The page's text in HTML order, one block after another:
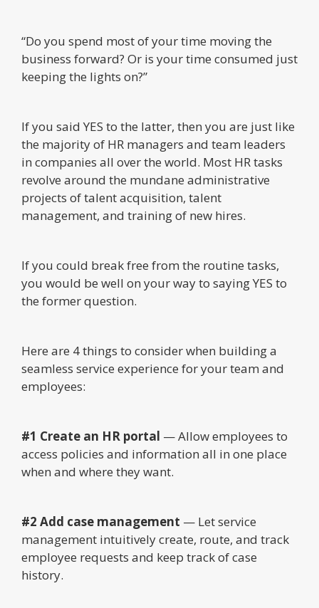
“Do you spend most of your time moving the
business forward? Or is your time consumed just
keeping the lights on?”
If you said YES to the latter, then you are just like
the majority of HR managers and team leaders
in companies all over the world. Most HR tasks
revolve around the mundane administrative
projects of talent acquisition, talent
management, and training of new hires.
If you could break free from the routine tasks,
you would be well on your way to saying YES to
the former question.
Here are 4 things to consider when building a
seamless service experience for your team and
employees:
#1 Create an HR portal — Allow employees to
access policies and information all in one place
when and where they want.
#2 Add case management — Let service
management intuitively create, route, and track
employee requests and keep track of case
history.